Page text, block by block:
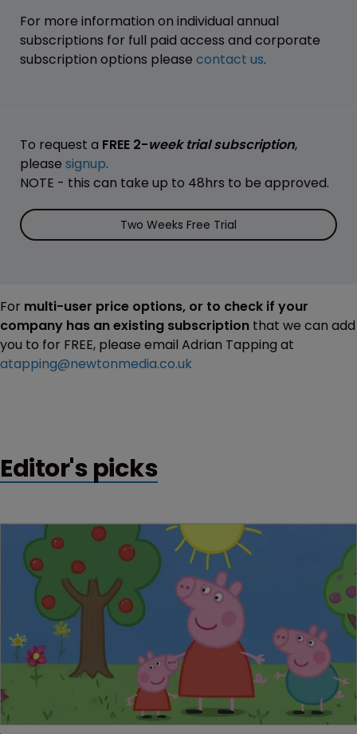
For more information on individual annual
subscriptions for full paid access and corporate
subscription options please contact us.
To request a FREE 2-week trial subscription,
please signup.
NOTE - this can take up to 48hrs to be approved.
Two Weeks Free Trial
For multi-user price options, or to check if your
company has an existing subscription that we can add
you to for FREE, please email Adrian Tapping at
atapping@newtonmedia.co.uk
Editor's picks